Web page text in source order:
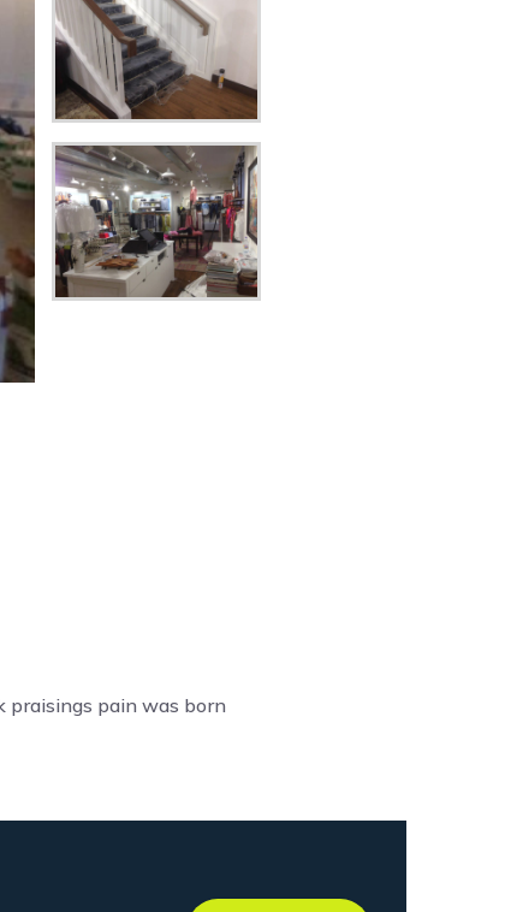
praisings pain was born